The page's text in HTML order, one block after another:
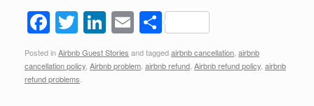
F
a
c
e
T
wi
tt
er
Li
n
k
E
m
ail
S
h
ar
Posted inAirbnb Guest Stories and taggedairbnb cancellation, airbnb
cancellation policy, Airbnb problem, airbnb refund, Airbnb refund policy, airbnb
refund problems.